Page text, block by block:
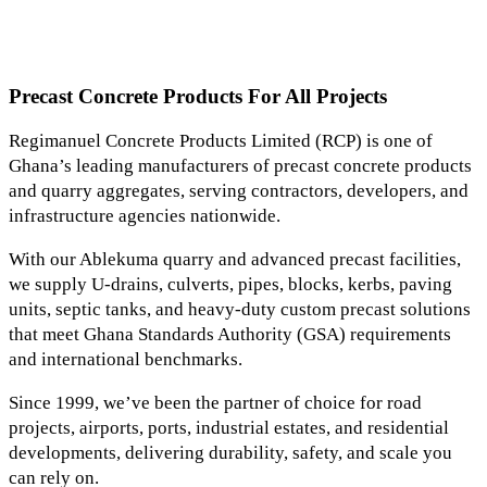
Precast Concrete Products For All Projects
Regimanuel Concrete Products Limited (RCP) is one of
Ghana’s leading manufacturers of precast concrete products
and quarry aggregates, serving contractors, developers, and
infrastructure agencies nationwide.
With our Ablekuma quarry and advanced precast facilities,
we supply U-drains, culverts, pipes, blocks, kerbs, paving
units, septic tanks, and heavy-duty custom precast solutions
that meet Ghana Standards Authority (GSA) requirements
and international benchmarks.
Since 1999, we’ve been the partner of choice for road
projects, airports, ports, industrial estates, and residential
developments, delivering durability, safety, and scale you
can rely on.